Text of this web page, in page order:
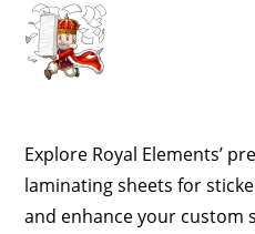
Explore Royal Elements’
laminating sheets for
and enhance your custom